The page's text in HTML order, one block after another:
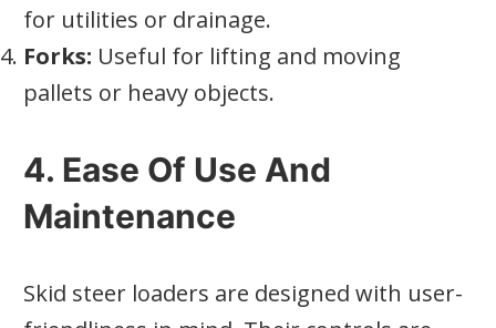
for utilities or drainage.
Forks: Useful for lifting and moving
pallets or heavy objects.
4. Ease Of Use And
Maintenance
Skid steer loaders are designed with user-